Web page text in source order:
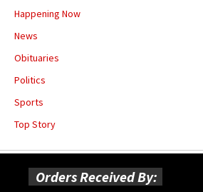
Happening Now
News
Obituaries
Politics
Sports
Top Story
Orders Received By: